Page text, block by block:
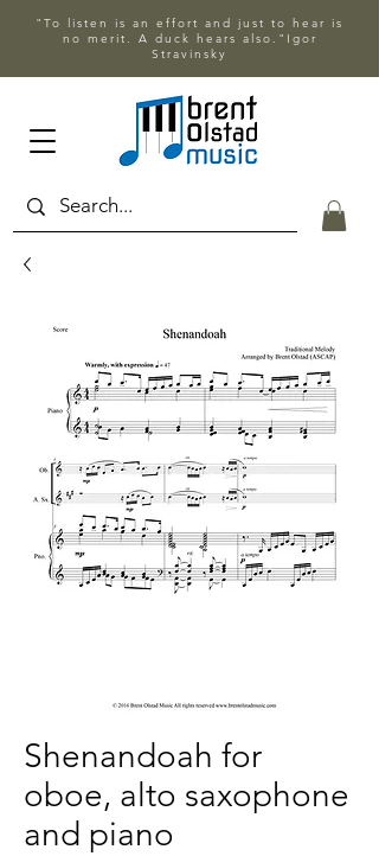
"To listen is an effort and just to hear is
no merit. A duck hears also."Igor
Stravinsky
Shenandoah for
oboe, alto saxophone
and piano